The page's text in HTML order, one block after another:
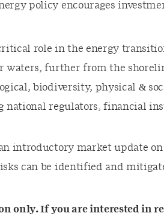
policy encourages
role in the energy
waters, further from the
biodiversity, physical &
national regulators, financial
introductory market update
can be identified and
only. If you are interested in